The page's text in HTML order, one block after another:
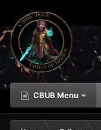
CBUB Menu